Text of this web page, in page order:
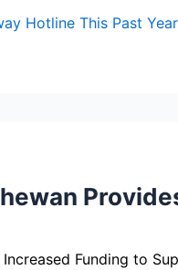
Hotline This Past Year
Funding to